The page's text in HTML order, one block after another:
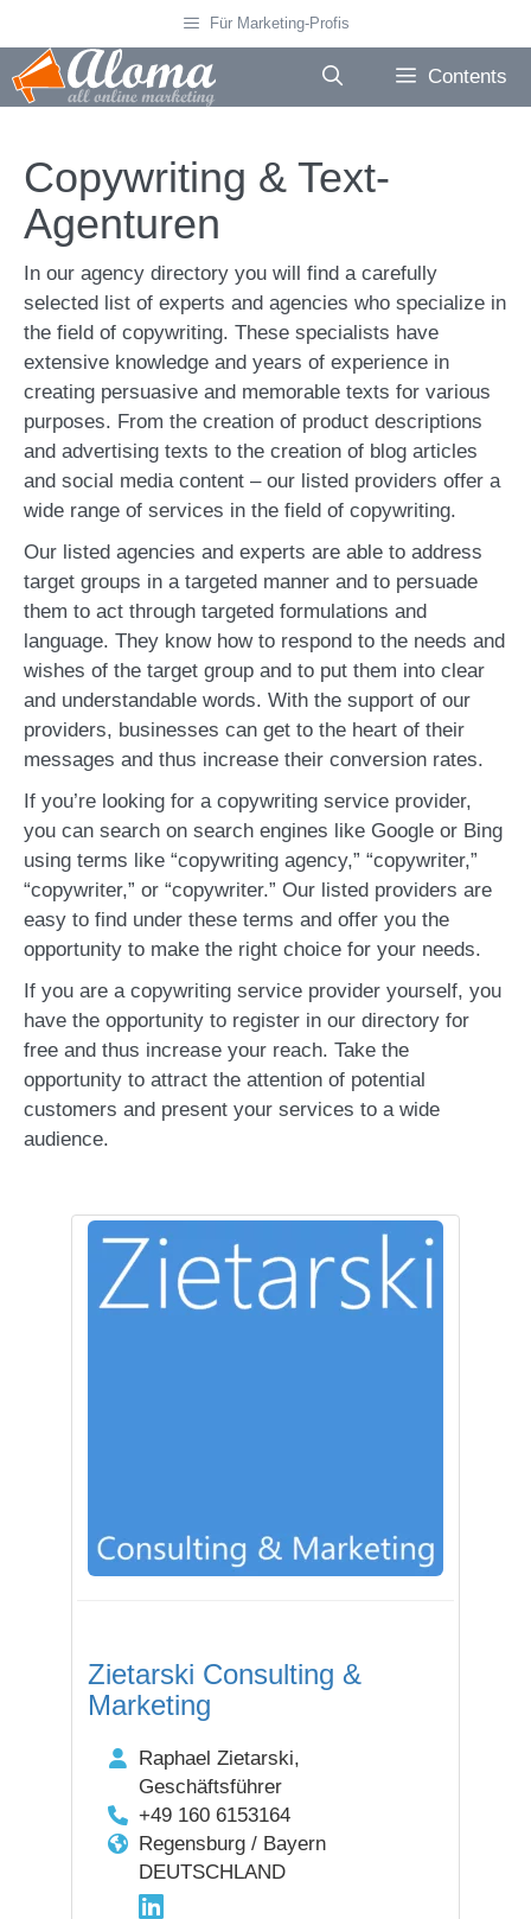
to
content
Für Marketing-Profis
Contents
Copywriting & Text-
Agenturen
In our agency directory you will find a carefully
selected list of experts and agencies who specialize in
the field of copywriting. These specialists have
extensive knowledge and years of experience in
creating persuasive and memorable texts for various
purposes. From the creation of product descriptions
and advertising texts to the creation of blog articles
and social media content – our listed providers offer a
wide range of services in the field of copywriting.
Our listed agencies and experts are able to address
target groups in a targeted manner and to persuade
them to act through targeted formulations and
language. They know how to respond to the needs and
wishes of the target group and to put them into clear
and understandable words. With the support of our
providers, businesses can get to the heart of their
messages and thus increase their conversion rates.
If you’re looking for a copywriting service provider,
you can search on search engines like Google or Bing
using terms like “copywriting agency,” “copywriter,”
“copywriter,” or “copywriter.” Our listed providers are
easy to find under these terms and offer you the
opportunity to make the right choice for your needs.
If you are a copywriting service provider yourself, you
have the opportunity to register in our directory for
free and thus increase your reach. Take the
opportunity to attract the attention of potential
customers and present your services to a wide
audience.
Zietarski Consulting &
Marketing
Raphael Zietarski,
Geschäftsführer
+49 160 6153164
Regensburg / Bayern
DEUTSCHLAND